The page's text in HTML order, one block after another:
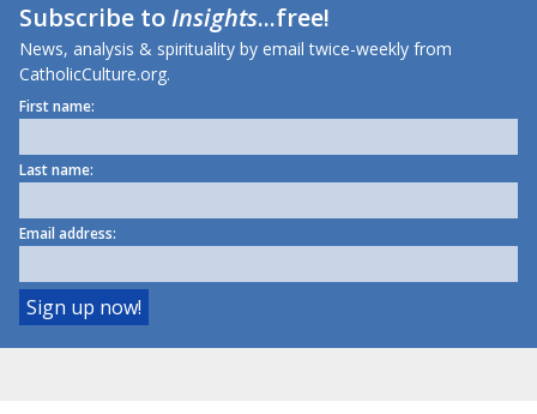
Subscribe toInsights...free!
News, analysis & spirituality by email twice-weekly from
CatholicCulture.org.
First name:
Last name:
Email address: